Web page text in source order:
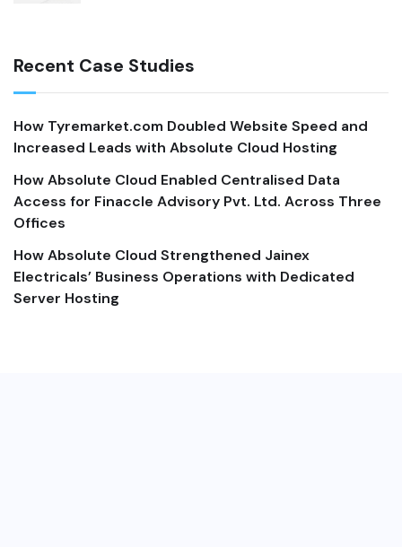
Recent Case Studies
How Tyremarket.com Doubled Website Speed and
Increased Leads with Absolute Cloud Hosting
How Absolute Cloud Enabled Centralised Data
Access for Finaccle Advisory Pvt. Ltd. Across Three
Offices
How Absolute Cloud Strengthened Jainex
Electricals’ Business Operations with Dedicated
Server Hosting